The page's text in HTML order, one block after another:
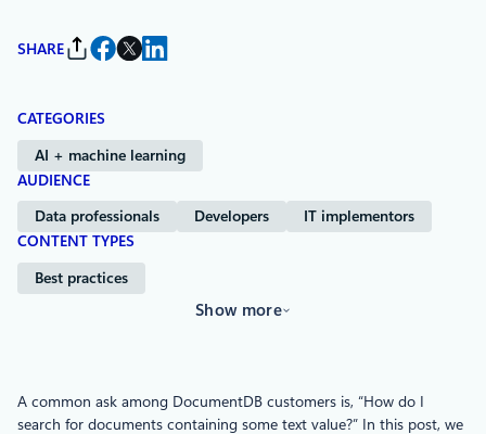
SHARE
CATEGORIES
AI + machine learning
AUDIENCE
Data professionals Developers
IT implementors
CONTENT TYPES
Best practices
Show more
A common ask among DocumentDB customers is, “How do I
search for documents containing some text value?” In this post, we